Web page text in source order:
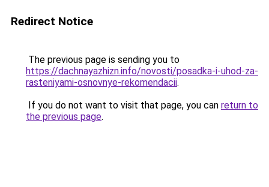
Redirect Notice
The previous page is sending you to
https://dachnayazhizn.info/novosti/posadka-i-uhod-za-
rasteniyami-osnovnye-rekomendacii.
If you do not want to visit that page, you can return to
the previous page.